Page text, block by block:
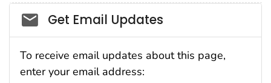
Social_govd
Get Email Updates
To receive email updates about this page,
enter your email address: